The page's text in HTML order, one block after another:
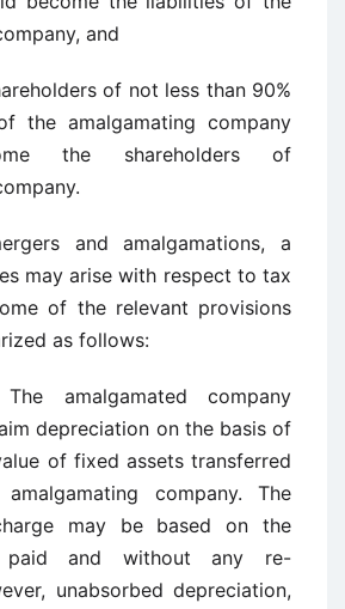
and
of not less than 90%
the amalgamating company
the shareholders of
and amalgamations, a
may arise with respect to tax
of the relevant provisions
as follows:
The amalgamated company
depreciation on the basis of
of fixed assets transferred
company. The
may be based on the
paid and without any re-
unabsorbed depreciation,